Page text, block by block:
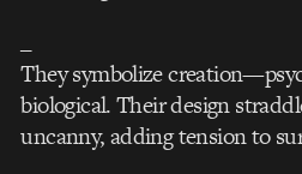
_
They symbolize
biological. Their design
uncanny, adding tension to